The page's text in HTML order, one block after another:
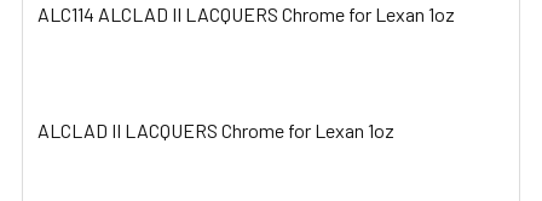
ADD
ALC114 ALCLAD II LACQUERS Chrome for Lexan 1oz
ALCLAD II LACQUERS Chrome for Lexan 1oz